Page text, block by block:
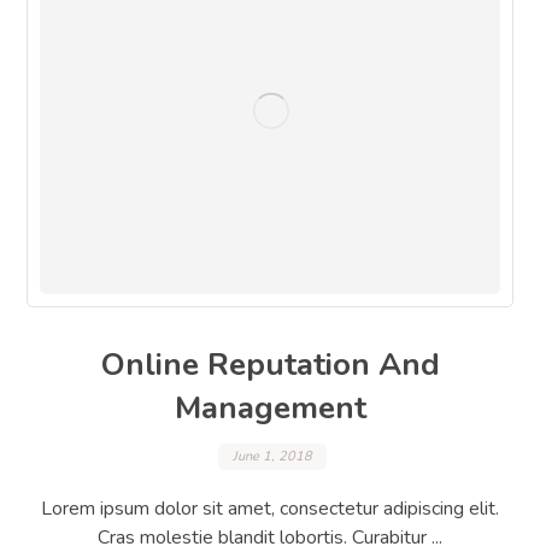
Online Reputation And
Management
June 1, 2018
Lorem ipsum dolor sit amet, consectetur adipiscing elit.
Cras molestie blandit lobortis. Curabitur ...